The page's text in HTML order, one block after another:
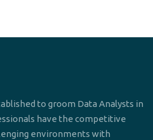
to groom Data Analysts in
have the competitive
environments with